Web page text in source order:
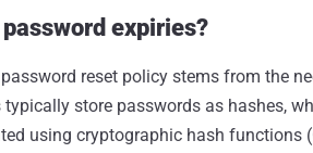
expiries?
reset policy stems from the
typically store passwords as hashes,
using cryptographic hash functions